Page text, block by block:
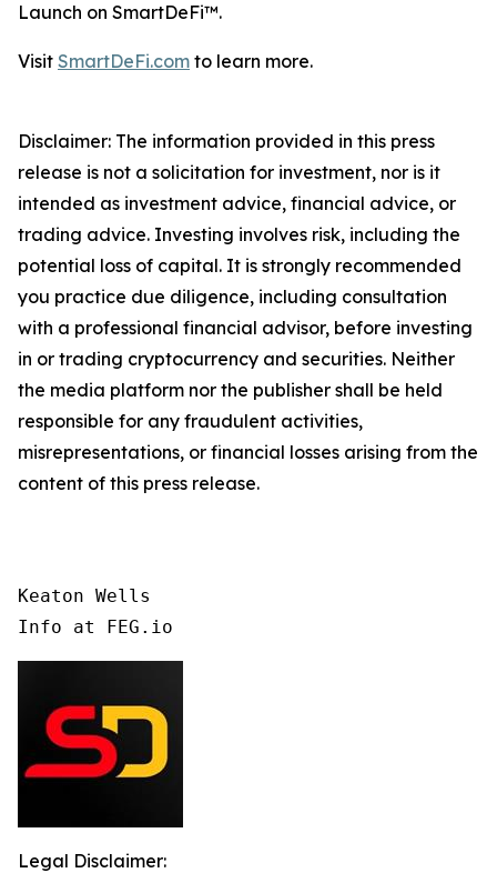
Launch on SmartDeFi™.
Visit SmartDeFi.com to learn more.
Disclaimer: The information provided in this press
release is not a solicitation for investment, nor is it
intended as investment advice, financial advice, or
trading advice. Investing involves risk, including the
potential loss of capital. It is strongly recommended
you practice due diligence, including consultation
with a professional financial advisor, before investing
in or trading cryptocurrency and securities. Neither
the media platform nor the publisher shall be held
responsible for any fraudulent activities,
misrepresentations, or financial losses arising from the
content of this press release.
Keaton Wells
Info at FEG.io
Legal Disclaimer: